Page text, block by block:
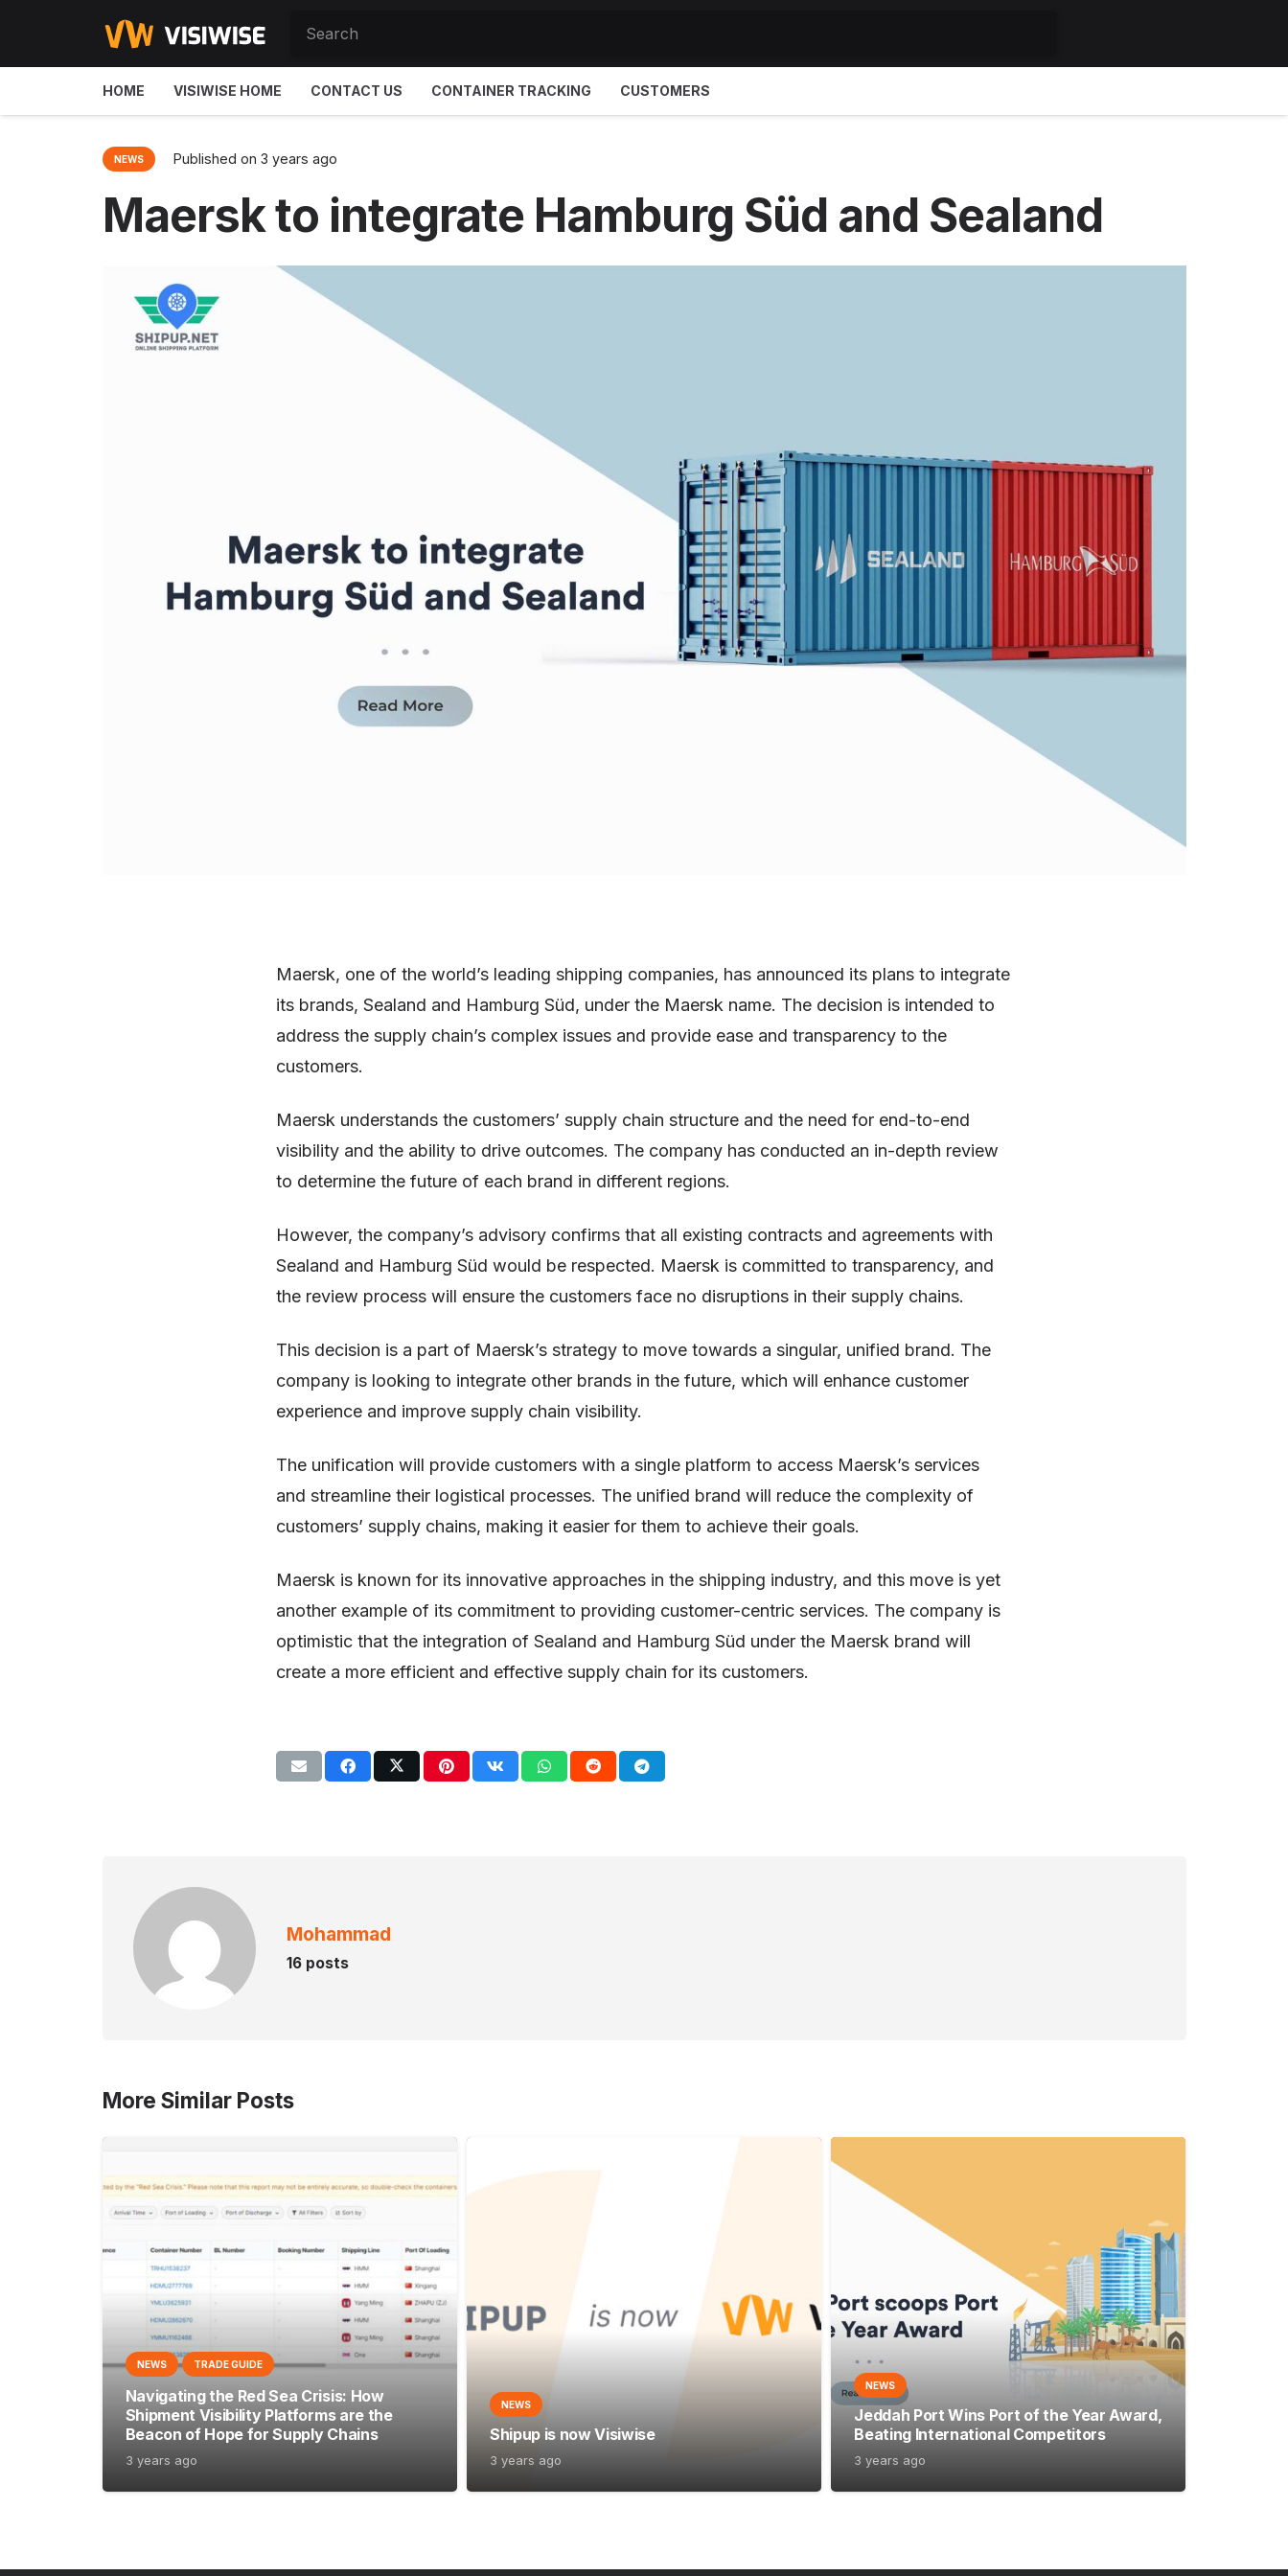
HOME VISIWISE HOME CONTACT US CONTAINER TRACKING CUSTOMERS
NEWS Published on 3 years ago
Maersk to integrate Hamburg Süd and Sealand
Maersk, one of the world’s leading shipping companies, has announced its plans to integrate
its brands, Sealand and Hamburg Süd, under the Maersk name. The decision is intended to
address the supply chain’s complex issues and provide ease and transparency to the
customers.
Maersk understands the customers’ supply chain structure and the need for end-to-end
visibility and the ability to drive outcomes. The company has conducted an in-depth review
to determine the future of each brand in different regions.
However, the company’s advisory confirms that all existing contracts and agreements with
Sealand and Hamburg Süd would be respected. Maersk is committed to transparency, and
the review process will ensure the customers face no disruptions in their supply chains.
This decision is a part of Maersk’s strategy to move towards a singular, unified brand. The
company is looking to integrate other brands in the future, which will enhance customer
experience and improve supply chain visibility.
The unification will provide customers with a single platform to access Maersk’s services
and streamline their logistical processes. The unified brand will reduce the complexity of
customers’ supply chains, making it easier for them to achieve their goals.
Maersk is known for its innovative approaches in the shipping industry, and this move is yet
another example of its commitment to providing customer-centric services. The company is
optimistic that the integration of Sealand and Hamburg Süd under the Maersk brand will
create a more efficient and effective supply chain for its customers.
Mohammad
16 posts
More Similar Posts
NEWS TRADE GUIDE
Navigating the Red Sea Crisis: How
Shipment Visibility Platforms are the
Beacon of Hope for Supply Chains
3 years ago
NEWS
Shipup is now Visiwise
3 years ago
NEWS
Jeddah Port Wins Port of the Year Award,
Beating International Competitors
3 years ago